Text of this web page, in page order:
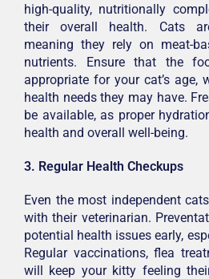
high-quality, nutritionally
their overall health. Cats
meaning they rely on meat-
nutrients. Ensure that the
appropriate for your cat’s age,
health needs they may have.
be available, as proper
health and overall well-being.
3. Regular Health Checkups
Even the most independent
with their veterinarian.
potential health issues early,
Regular vaccinations, flea
will keep your kitty feeling